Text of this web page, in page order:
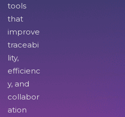
tools
that
improve
traceabi
lity,
efficienc
y, and
collabor
ation